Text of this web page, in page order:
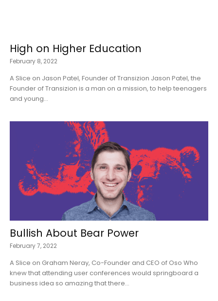
High on Higher Education
February 8, 2022
A Slice on Jason Patel, Founder of Transizion Jason Patel, the
Founder of Transizion is a man on a mission, to help teenagers
and young...
Bullish About Bear Power
February 7, 2022
A Slice on Graham Neray, Co-Founder and CEO of Oso Who
knew that attending user conferences would springboard a
business idea so amazing that there...